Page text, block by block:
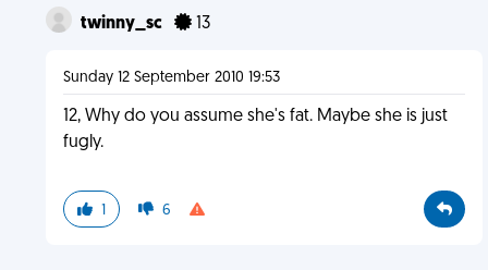
twinny_sc 13
Sunday 12 September 2010 19:53
12, Why do you assume she's fat. Maybe she is just
fugly.
1 6